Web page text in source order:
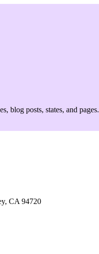
blog posts, states, and pages.
CA 94720